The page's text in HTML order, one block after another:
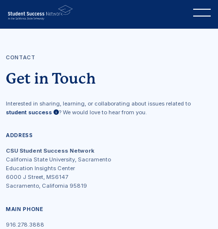
CONTACT
Get in Touch
Interested in sharing, learning, or collaborating about issues related to
student success
? We would love to hear from you.
ADDRESS
CSU Student Success Network
California State University, Sacramento
Education Insights Center
6000 J Street, MS6147
Sacramento, California 95819
MAIN PHONE
916.278.3888